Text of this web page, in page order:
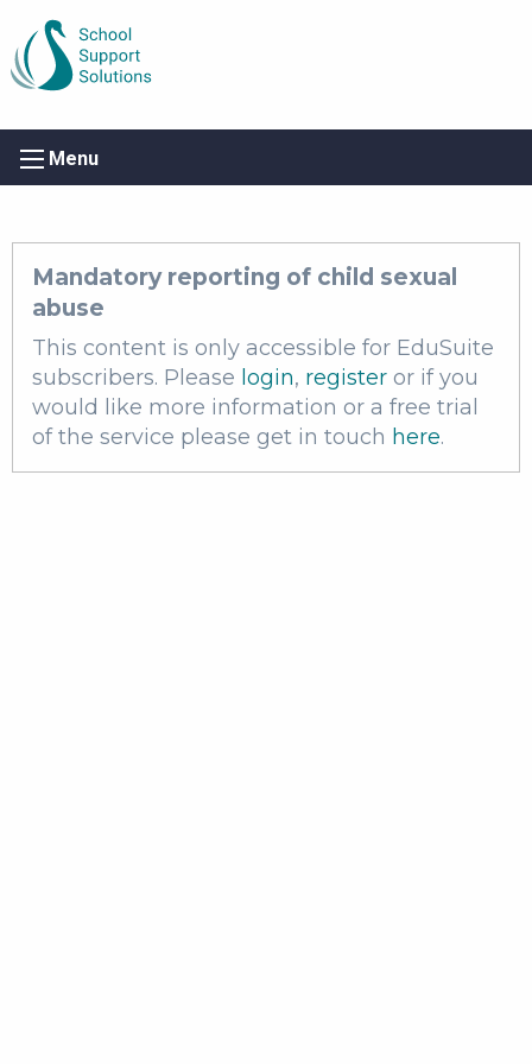
Menu
Mandatory reporting of child sexual
abuse
This content is only accessible for EduSuite
subscribers. Please login, register or if you
would like more information or a free trial
of the service please get in touch here.